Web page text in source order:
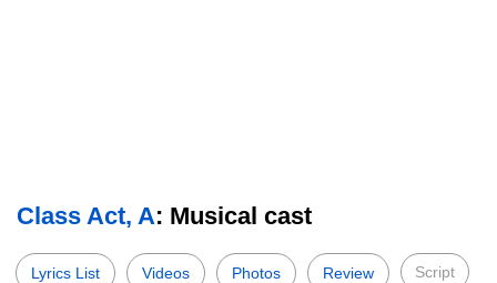
Class Act, A: Musical cast
Lyrics List Videos Photos Review Script